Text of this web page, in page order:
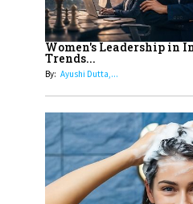
12
11 of the Most
Women to
Indian Woman"
India's 7
Up Comics
14
Aparna
Most Popular
15
Women's Leadership in
Trends...
By: Ayushi Dutta,...